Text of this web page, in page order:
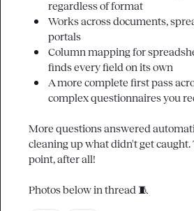
regardless of format
Works across documents,
portals
Column mapping for
finds every field on its own
A more complete first pass
complex questionnaires you
More questions answered
cleaning up what didn't get caught.
point, after all!
Photos below in thread 🧵